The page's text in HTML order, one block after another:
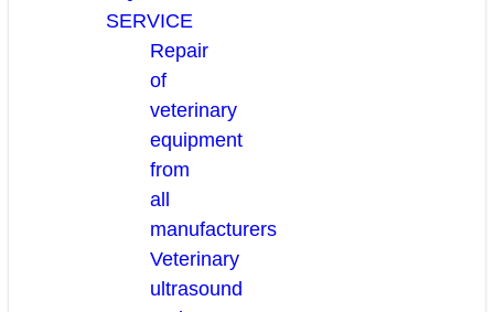
SERVICE
Repair
of
veterinary
equipment
from
all
manufacturers
Veterinary
ultrasound